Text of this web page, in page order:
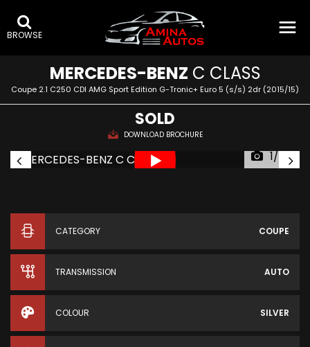
BROWSE
MERCEDES-BENZ C CLASS
Coupe 2.1 C250 CDI AMG Sport Edition G-Tronic+ Euro 5 (s/s) 2dr (2015/15)
SOLD
DOWNLOAD BROCHURE
1/42
CATEGORY COUPE
TRANSMISSION AUTO
COLOUR SILVER